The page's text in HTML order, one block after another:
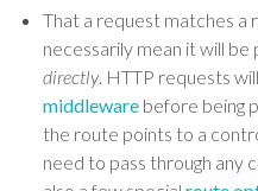
That a request matches a
necessarily mean it will
directly. HTTP requests
middleware before being
the route points to a
need to pass through any